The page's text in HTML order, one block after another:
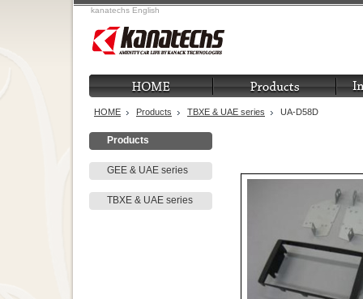
kanatechs English
HOME Products TBXE & UAE series UA-D58D
Products
GEE & UAE series
TBXE & UAE series